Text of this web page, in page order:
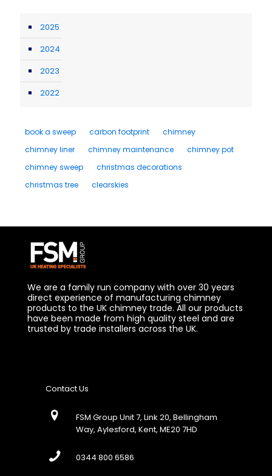
2025
2024
2023
2022
book a sweep carbon footprint
chimney
chimney liner
chimney maintenance
chimney pot
chimney sweep
christmas decorations
christmas tree
clearskies
We are a family run company with over 30 years
direct experience of manufacturing chimney
products to the UK chimney trade. All our products
have been made from high quality steel and are
trusted by trade installers across the UK.
Contact Us
FSM Group Unit 7, Link 20, Bellingham
Way, Aylesford, Kent, ME20 7HD
0344 800 6586